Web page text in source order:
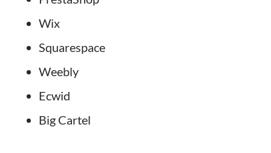
Wix
Squarespace
Weebly
Ecwid
Big Cartel